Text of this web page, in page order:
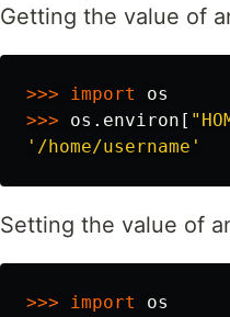
Getting the value of
>>> import
os
>>>
os . environ [
'/home/username'
Setting the value of
>>> import
os